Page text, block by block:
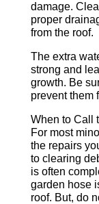
damage.
proper
from the roof.
The extra
strong and
growth. Be
prevent them
When to Call
For most
the repairs
to clearing
is often
garden hose
roof. But, do